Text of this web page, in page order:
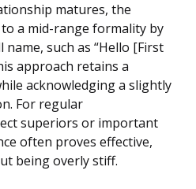
matures, the
a mid-range formality by
such as “Hello [First
approach retains a
acknowledging a slightly
For regular
superiors or important
often proves effective,
being overly stiff.